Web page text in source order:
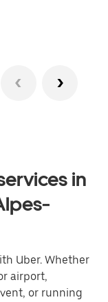
in
Uber. Whether
airport,
or running